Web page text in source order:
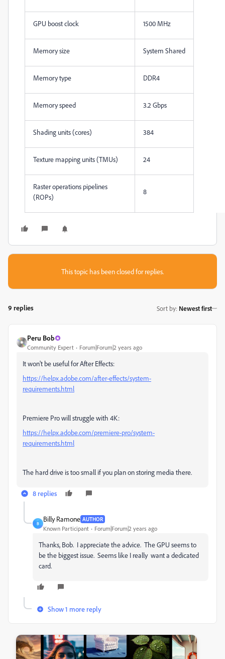
GPU boost clock 1500 MHz
Memory size System Shared
Memory type DDR4
Memory speed 3.2 Gbps
Shading units (cores) 384
Texture mapping units (TMUs) 24
Raster operations pipelines
(ROPs)
8
This topic has been closed for replies.
9 replies Sort by: Newest first
Peru Bob
Community Expert Forum|Forum|2 years ago
It won't be useful for After Effects:
https://helpx.adobe.com/after-effects/system-
requirements.html
Premiere Pro will struggle with 4K:
https://helpx.adobe.com/premiere-pro/system-
requirements.html
The hard drive is too small if you plan on storing media there.
8 replies
B
Billy Ramone AUTHOR
Known Participant Forum|Forum|2 years ago
Thanks, Bob. I appreciate the advice. The GPU seems to
be the biggest issue. Seems like I really want a dedicated
card.
Show 1 more reply